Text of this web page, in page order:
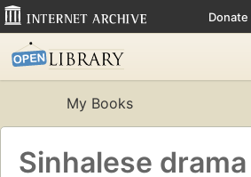
Donate
My Books
Sinhalese drama